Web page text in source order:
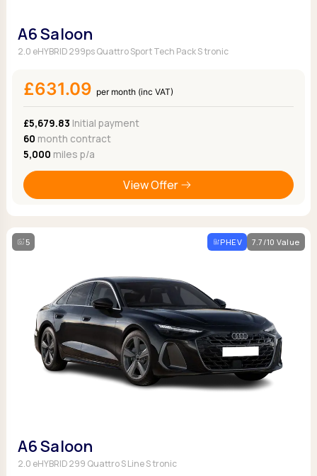
A6 Saloon
2.0 eHYBRID 299ps Quattro Sport Tech Pack S tronic
£631.09 per month (inc VAT)
£5,679.83 Initial payment
60 month contract
5,000 miles p/a
View Offer
5 PHEV 7.7/10 Value
A6 Saloon
2.0 eHYBRID 299 Quattro S Line S tronic